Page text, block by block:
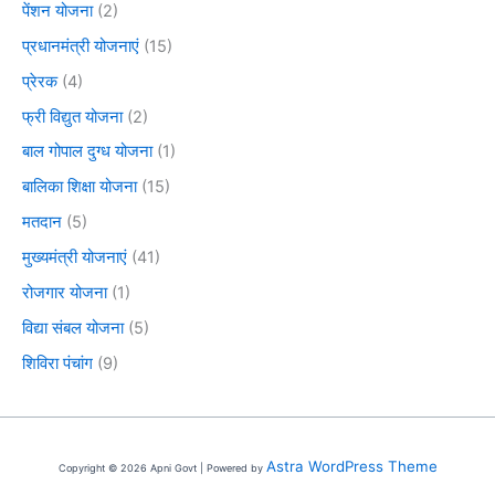
पेंशन योजना(2)
प्रधानमंत्री योजनाएं (15)
प्रेरक(4)
फ्री विद्युत योजना(2)
बाल गोपाल दुग्ध योजना(1)
बालिका शिक्षा योजना(15)
मतदान (5)
मुख्यमंत्री योजनाएं (41)
रोजगार योजना(1)
विद्या संबल योजना(5)
शिविरा पंचांग (9)
Copyright © 2026 Apni Govt | Powered by Astra WordPress Theme